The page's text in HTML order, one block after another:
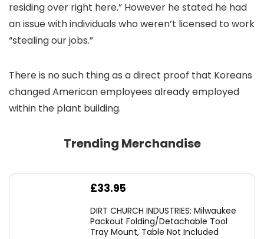
residing over right here.” However he stated he had
an issue with individuals who weren’t licensed to work
“stealing our jobs.”
There is no such thing as a direct proof that Koreans
changed American employees already employed
within the plant building.
Trending Merchandise
£33.95
DIRT CHURCH INDUSTRIES: Milwaukee
Packout Folding/Detachable Tool
Tray Mount, Table Not Included